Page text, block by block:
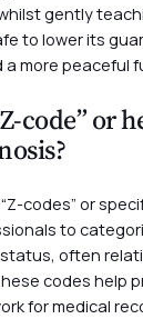
gently
to lower its
a more peaceful
code” or
codes” or
to
often
codes help
for medical